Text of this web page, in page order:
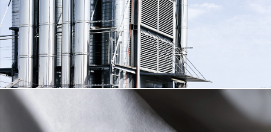
COOLING WATER